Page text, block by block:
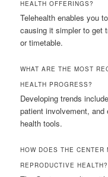
HEALTH OFFERINGS?
Telehealth enables you
causing it simpler to get
or timetable.
WHAT ARE THE MOST
HEALTH PROGRESS?
Developing trends
patient involvement, and
health tools.
HOW DOES THE
REPRODUCTIVE HEALTH?